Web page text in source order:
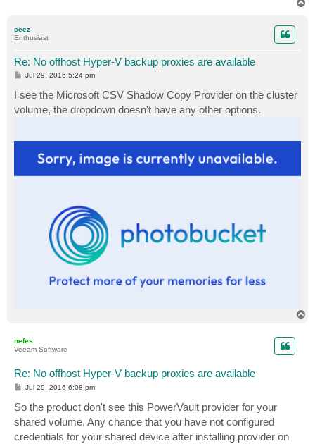
ceez
Enthusiast
Re: No offhost Hyper-V backup proxies are available
P
t
Jul 29, 2016 5:24 pm
I see the Microsoft CSV Shadow Copy Provider on the cluster
volume, the dropdown doesn't have any other options.
nefes
Veeam Software
Re: No offhost Hyper-V backup proxies are available
P
t
Jul 29, 2016 6:08 pm
So the product don't see this PowerVault provider for your
shared volume. Any chance that you have not configured
credentials for your shared device after installing provider on